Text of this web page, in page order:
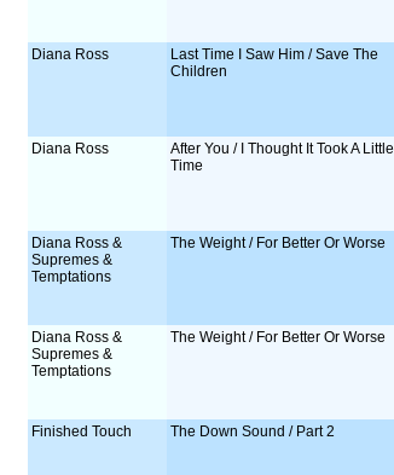
Diana Ross
Last Time I Saw Him / Save The
Children
Diana Ross
After You / I Thought It Took A Little
Time
Diana Ross &
Supremes &
Temptations
The Weight / For Better Or Worse
Diana Ross &
Supremes &
Temptations
The Weight / For Better Or Worse
Finished Touch The Down Sound / Part 2